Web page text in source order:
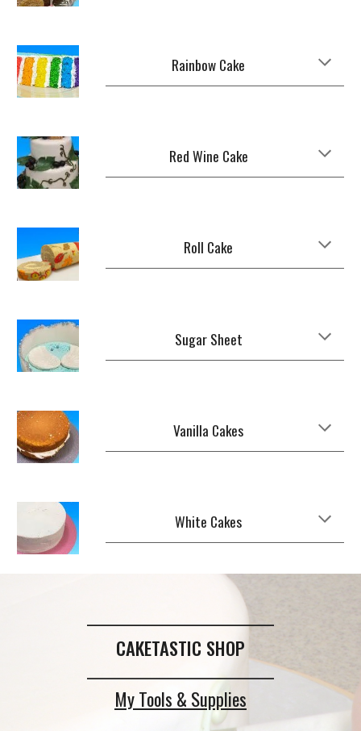
Rainbow Cake
Red Wine Cake
Roll Cake
Sugar Sheet
Vanilla Cakes
White Cakes
_____________________________
CAKETASTIC SHOP
_____________________________
My Tools & Supplies